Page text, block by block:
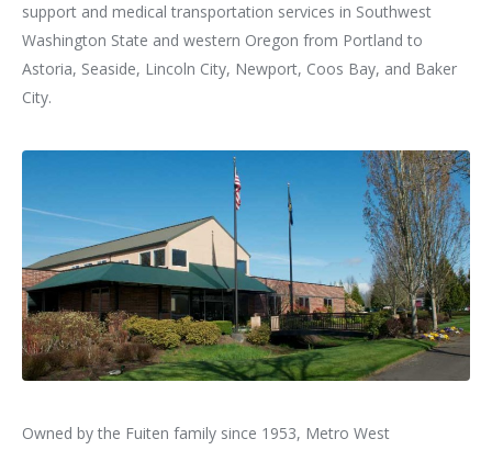
support and medical transportation services in Southwest
Washington State and western Oregon from Portland to
Astoria, Seaside, Lincoln City, Newport, Coos Bay, and Baker
City.
Owned by the Fuiten family since 1953, Metro West